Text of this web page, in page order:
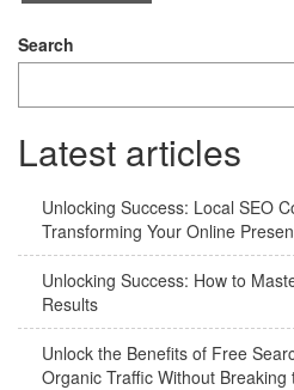
Search
Latest articles
Unlocking Success: Local SEO
Transforming Your Online
Unlocking Success: How to
Results
Unlock the Benefits of Free
Organic Traffic Without Breaking